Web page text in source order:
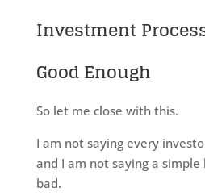
Investment
Good Enough
So let me close with this.
I am not saying every
and I am not saying a
bad.